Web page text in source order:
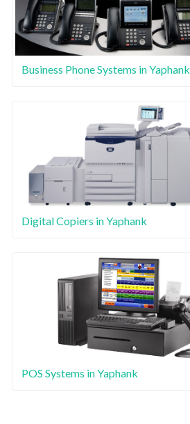
Business Phone Systems in Yaphank
Digital Copiers in Yaphank
POS Systems in Yaphank